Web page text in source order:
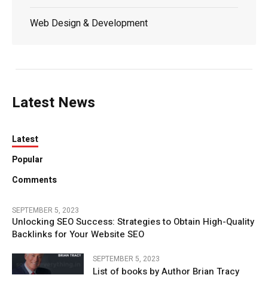
Web Design & Development
Latest News
Latest
Popular
Comments
SEPTEMBER 5, 2023
Unlocking SEO Success: Strategies to Obtain High-Quality
Backlinks for Your Website SEO
SEPTEMBER 5, 2023
List of books by Author Brian Tracy